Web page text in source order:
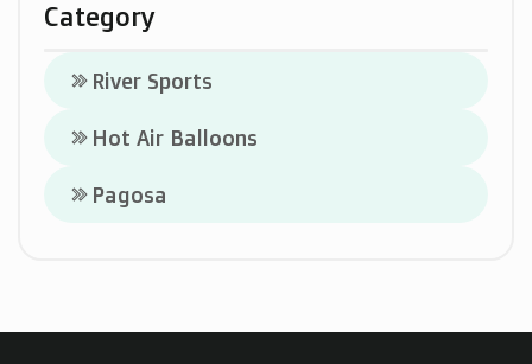
Category
keyboard_double_arrow_right River Sports
keyboard_double_arrow_right Hot Air Balloons
keyboard_double_arrow_right Pagosa